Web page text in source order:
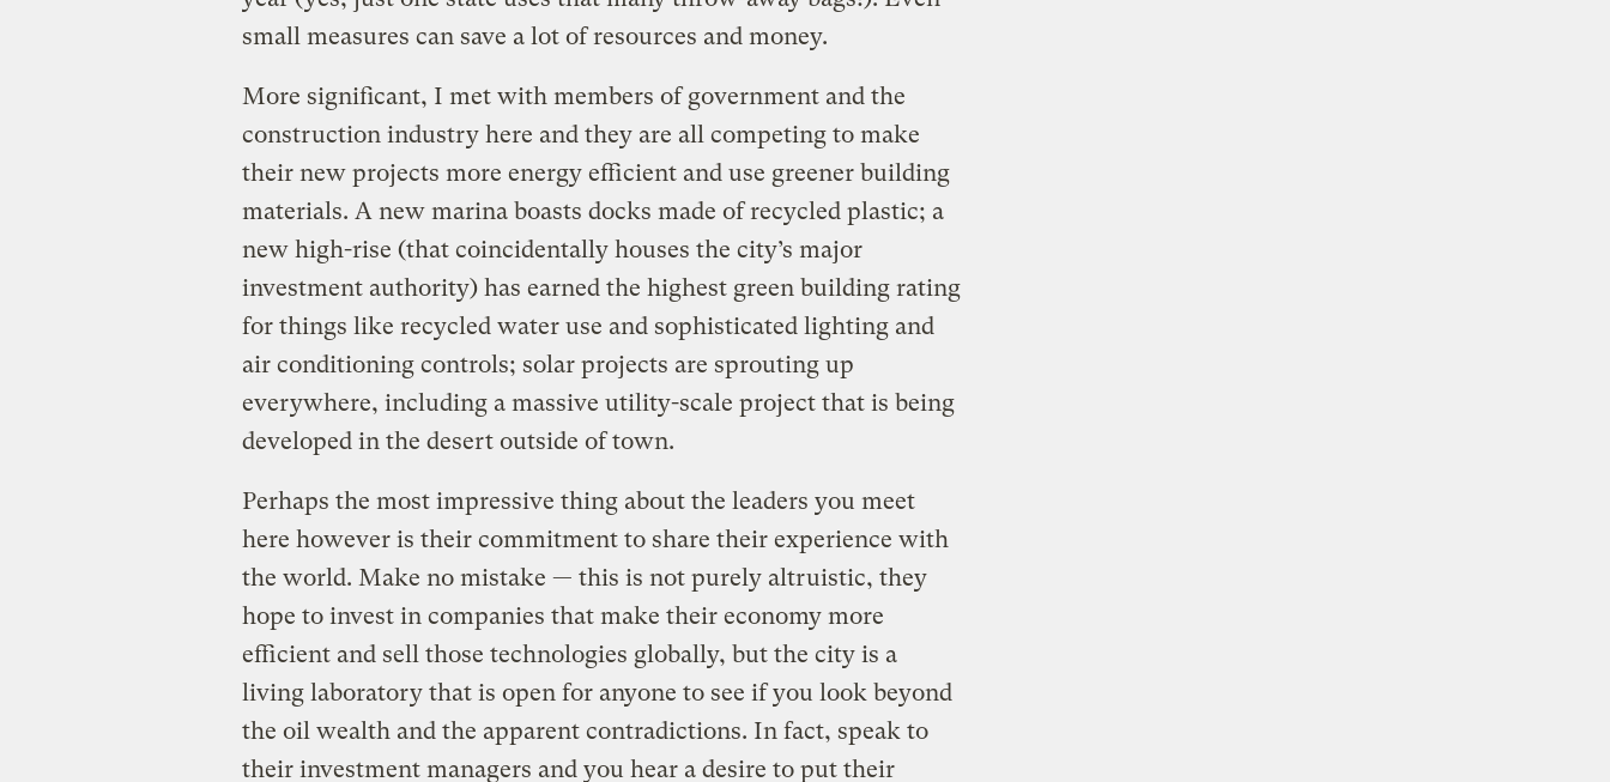
small measures can save a lot of resources and money.
More significant, I met with members of government and the
construction industry here and they are all competing to make
their new projects more energy efficient and use greener building
materials. A new marina boasts docks made of recycled plastic; a
new high-rise (that coincidentally houses the city’s major
investment authority) has earned the highest green building rating
for things like recycled water use and sophisticated lighting and
air conditioning controls; solar projects are sprouting up
everywhere, including a massive utility-scale project that is being
developed in the desert outside of town.
Perhaps the most impressive thing about the leaders you meet
here however is their commitment to share their experience with
the world. Make no mistake — this is not purely altruistic, they
hope to invest in companies that make their economy more
efficient and sell those technologies globally, but the city is a
living laboratory that is open for anyone to see if you look beyond
the oil wealth and the apparent contradictions. In fact, speak to
their investment managers and you hear a desire to put their